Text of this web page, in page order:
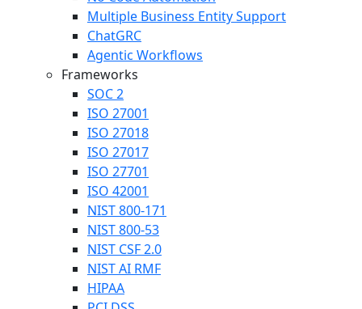
Multiple Business Entity Support
ChatGRC
Agentic Workflows
Frameworks
SOC 2
ISO 27001
ISO 27018
ISO 27017
ISO 27701
ISO 42001
NIST 800-171
NIST 800-53
NIST CSF 2.0
NIST AI RMF
HIPAA